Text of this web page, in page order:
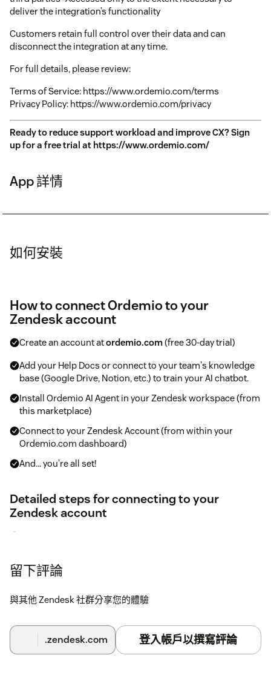
deliver the integration’s functionality
Customers retain full control over their data and can
disconnect the integration at any time.
For full details, please review:
Terms of Service: https://www.ordemio.com/terms
Privacy Policy: https://www.ordemio.com/privacy
Ready to reduce support workload and improve CX? Sign
up for a free trial at https://www.ordemio.com/
App 詳情
如何安裝
How to connect Ordemio to your
Zendesk account
Create an account atordemio.com(free 30-day trial)
Add your Help Docs or connect to your team's knowledge
base (Google Drive, Notion, etc.) to train your AI chatbot.
Install Ordemio AI Agent in your Zendesk workspace (from
this marketplace)
Connect to your Zendesk Account (from within your
Ordemio.com dashboard)
And… you’re all set!
Detailed steps for connecting to your
Zendesk account
Select "Zendesk Tickets"
留下評論
與其他 Zendesk 社群分享您的體驗
.zendesk.com 登入帳戶以撰寫評論